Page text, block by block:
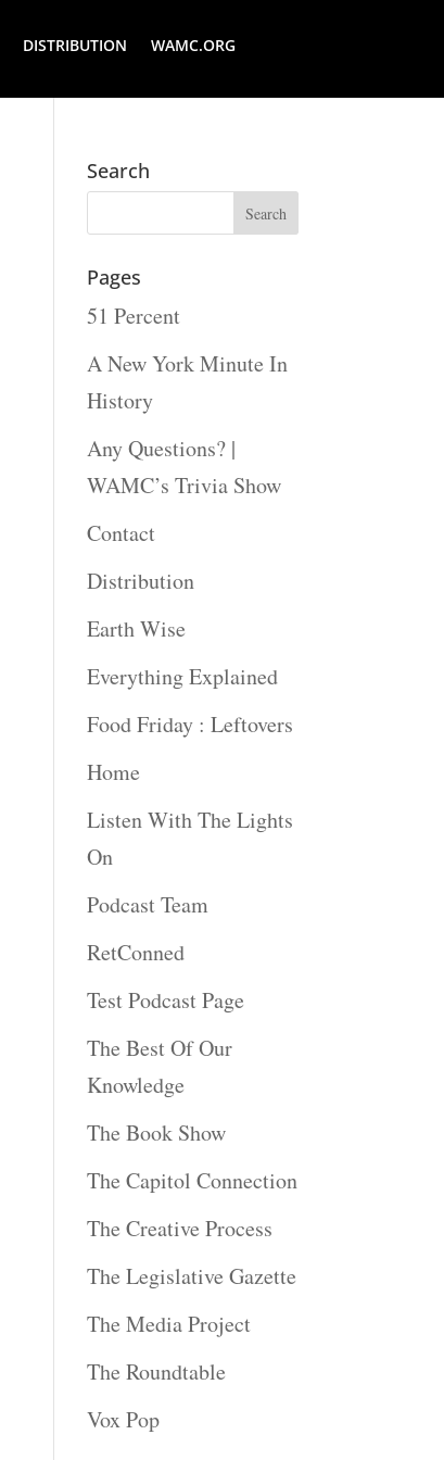
DISTRIBUTION WAMC.ORG
Search
Pages
51 Percent
A New York Minute In
History
Any Questions? |
WAMC’s Trivia Show
Contact
Distribution
Earth Wise
Everything Explained
Food Friday : Leftovers
Home
Listen With The Lights
On
Podcast Team
RetConned
Test Podcast Page
The Best Of Our
Knowledge
The Book Show
The Capitol Connection
The Creative Process
The Legislative Gazette
The Media Project
The Roundtable
Vox Pop